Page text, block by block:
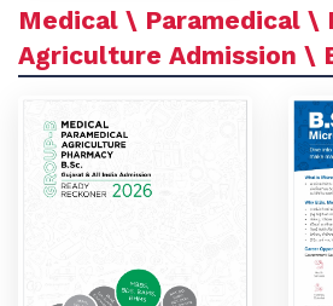
Medical \ Paramedical \
Agriculture Admission \